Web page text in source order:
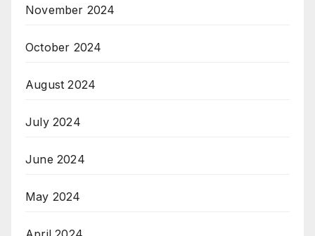
November 2024
October 2024
August 2024
July 2024
June 2024
May 2024